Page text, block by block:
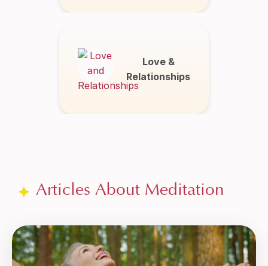
Love &
Relationships
Articles About Meditation